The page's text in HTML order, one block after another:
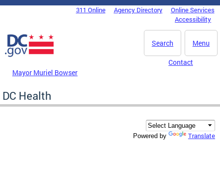
Skip to main content
DC Agency Top Menu311 Online Agency Directory
Online Services
Accessibility
Menu
Search
Mayor Muriel Bowser
Contact
DC Health
Powered by Translate